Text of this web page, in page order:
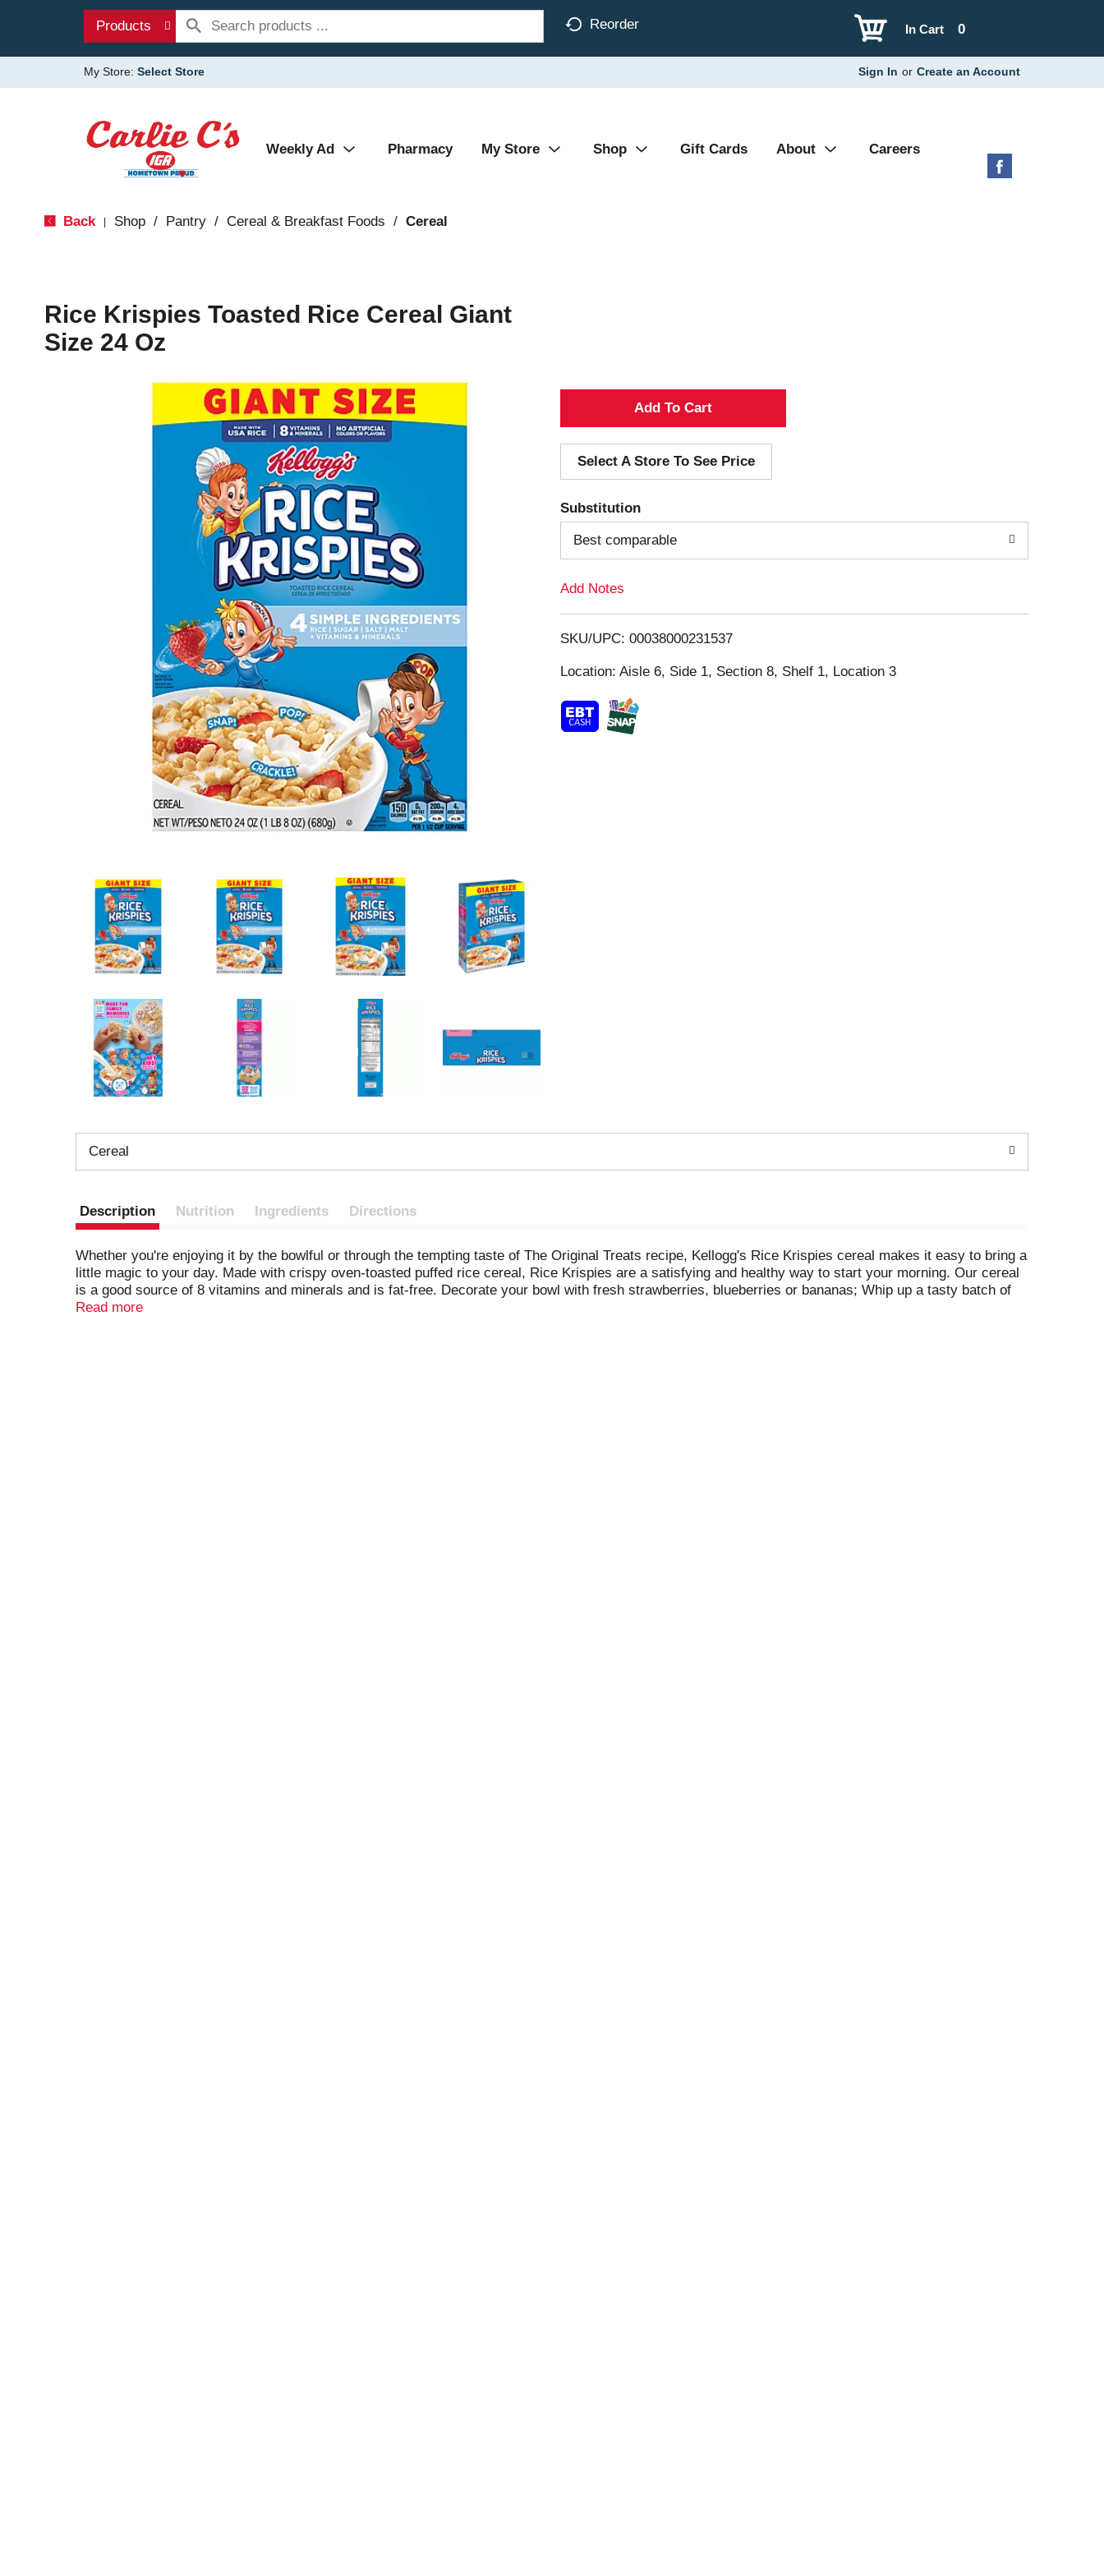
Products Reorder 0
In Cart
My Store: Select Store Sign In or Create an Account
Weekly Ad Pharmacy My Store Shop Gift Cards About Careers
Back Shop / Pantry / Cereal & Breakfast Foods / Cereal
Rice Krispies Toasted Rice Cereal Giant
Size 24 Oz
A
d
d
T
o
i
s
Select A Store To See Price
Substitution
Best comparable
Add Notes
SKU/UPC: 00038000231537
Location: Aisle 6, Side 1, Section 8, Shelf 1, Location 3
Cereal
Description Nutrition Ingredients Directions
Whether you're enjoying it by the bowlful or through the tempting taste of The Original Treats recipe, Kellogg's Rice Krispies cereal makes it easy to bring a
little magic to your day. Made with crispy oven-toasted puffed rice cereal, Rice Krispies are a satisfying and healthy way to start your morning. Our cereal
is a good source of 8 vitamins and minerals and is fat-free. Decorate your bowl with fresh strawberries, blueberries or bananas; Whip up a tasty batch of
memories with your family by making The Original Treats recipe together. All you need are three simple ingredients: butter, marshmallows and Rice
Read more